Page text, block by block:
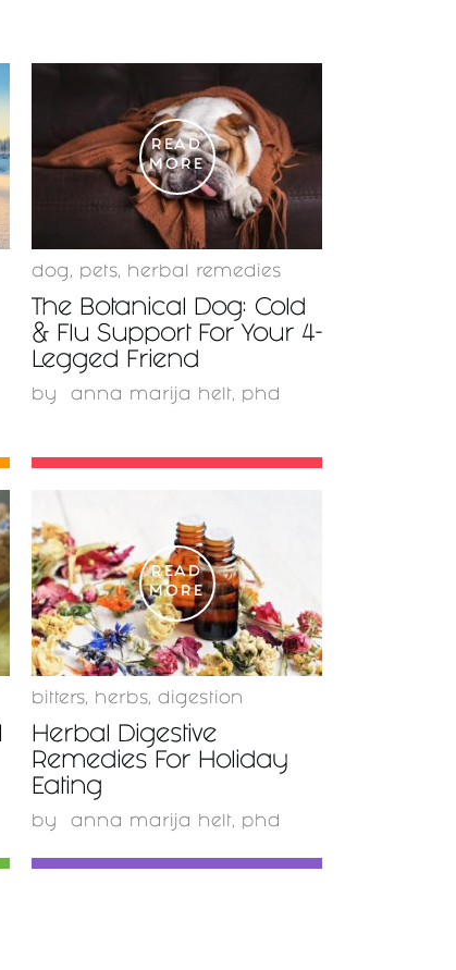
READ
MORE
dog , pets, herbal remedies
The Botanical Dog: Cold
& Flu Support For Your 4-
Legged Friend
by anna marija helt, phd
READ
MORE
bitters, herbs, digestion
Herbal Digestive
Remedies For Holiday
Eating
by anna marija helt, phd